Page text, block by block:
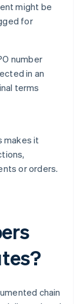
might be
for
number
in an
terms
makes it
or orders.
chain